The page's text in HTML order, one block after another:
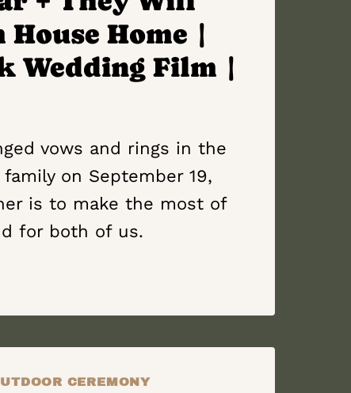
Home |
Wedding Film |
vows and rings in the
on September 19,
is to make the most of
for both of us.
CEREMONY